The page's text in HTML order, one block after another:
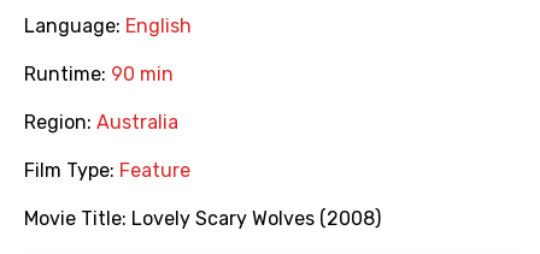
Language: English
Runtime: 90 min
Region: Australia
Film Type: Feature
Movie Title: Lovely Scary Wolves (2008)